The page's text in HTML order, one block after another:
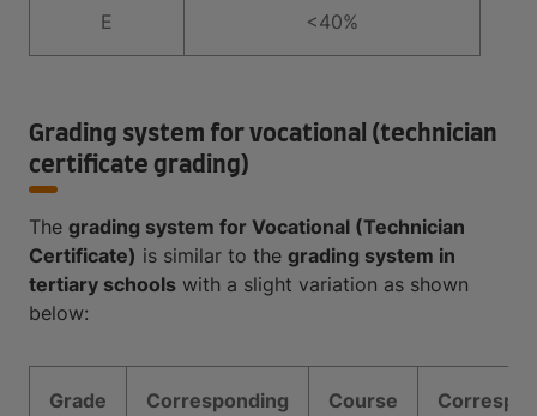
E <40%
Grading system for vocational (technician
certificate grading)
The grading system for Vocational (Technician
Certificate) is similar to the grading system in
tertiary schools with a slight variation as shown
below:
Grade
Corresponding
Course